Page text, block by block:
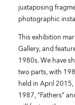
juxtaposing
photographic
This exhibition
Gallery, and
1980s. We have
two parts, with
held in April
1987, “Fathers”